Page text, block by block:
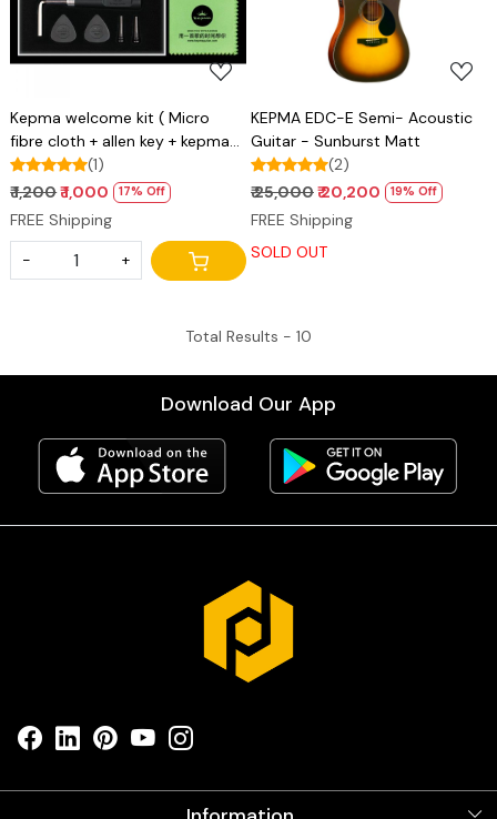
Kepma welcome kit ( Micro
fibre cloth + allen key + kepma
plectrums + ebony bridge pins )
(1)
₹ 1,200₹ 1,000 17% Off
FREE Shipping
- +
KEPMA EDC-E Semi- Acoustic
Guitar - Sunburst Matt
(2)
₹ 25,000₹ 20,200 19% Off
FREE Shipping
SOLD OUT
Total Results - 10
Download Our App